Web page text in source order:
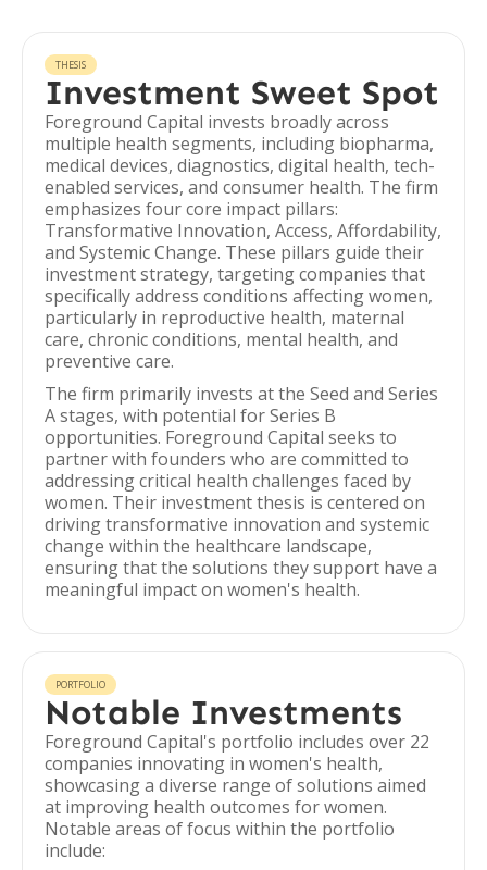
THESIS
Investment Sweet Spot
Foreground Capital invests broadly across
multiple health segments, including biopharma,
medical devices, diagnostics, digital health, tech-
enabled services, and consumer health. The firm
emphasizes four core impact pillars:
Transformative Innovation, Access, Affordability,
and Systemic Change. These pillars guide their
investment strategy, targeting companies that
specifically address conditions affecting women,
particularly in reproductive health, maternal
care, chronic conditions, mental health, and
preventive care.
The firm primarily invests at the Seed and Series
A stages, with potential for Series B
opportunities. Foreground Capital seeks to
partner with founders who are committed to
addressing critical health challenges faced by
women. Their investment thesis is centered on
driving transformative innovation and systemic
change within the healthcare landscape,
ensuring that the solutions they support have a
meaningful impact on women's health.
PORTFOLIO
Notable Investments
Foreground Capital's portfolio includes over 22
companies innovating in women's health,
showcasing a diverse range of solutions aimed
at improving health outcomes for women.
Notable areas of focus within the portfolio
include: